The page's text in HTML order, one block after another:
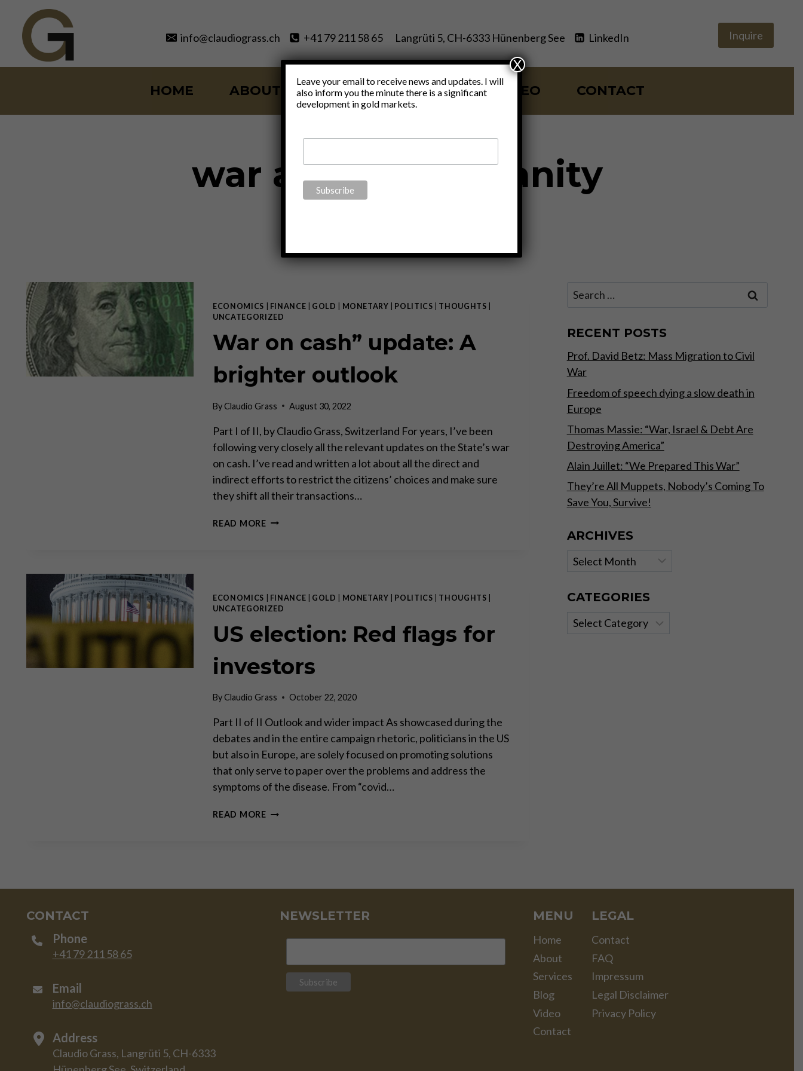
content
info@claudiograss.ch +41 79 211 58 65 Langrüti 5, CH-6333 Hünenberg See LinkedIn Inquire
HOME ABOUT SERVICES BLOG VIDEO CONTACT
war against humanity
ECONOMICS FINANCE GOLD MONETARY POLITICS THOUGHTS
UNCATEGORIZED
War on cash” update: A
brighter outlook
ByClaudio Grass August 30, 2022
Part I of II, by Claudio Grass, Switzerland For years, I’ve been
following very closely all the relevant updates on the State’s war
on cash. I’ve read and written a lot about all the direct and
indirect efforts to restrict the citizens’ choices and make sure
they shift all their transactions…
READ MOREWAR
OUTLOOK
ECONOMICS FINANCE GOLD MONETARY POLITICS THOUGHTS
UNCATEGORIZED
US election: Red flags for
investors
ByClaudio Grass October 22, 2020
Part II of II Outlook and wider impact As showcased during the
debates and in the entire campaign rhetoric, politicians in the US
but also in Europe, are solely focused on promoting solutions
that only serve to paper over the problems and address the
symptoms of the disease. From “covid…
READ MOREUS
Search
RECENT POSTS
Prof. David Betz: Mass Migration to Civil
War
Freedom of speech dying a slow death in
Europe
Thomas Massie: “War, Israel & Debt Are
Destroying America”
Alain Juillet: “We Prepared This War”
They’re All Muppets, Nobody’s Coming To
Save You, Survive!
ARCHIVES
Archives
CATEGORIES
Categories
CONTACT
Phone
+41 79 211 58 65
Email
info@claudiograss.ch
Address
Claudio Grass, Langrüti 5, CH-6333
NEWSLETTER MENU
Home
About
Services
Blog
Video
Contact
LEGAL
Contact
FAQ
Impressum
Legal Disclaimer
Privacy Policy
Leave your email to receive news and updates. I will
also inform you the minute there is a significant
development in gold markets.
X